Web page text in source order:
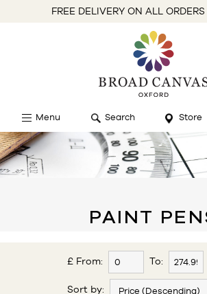
FREE DELIVERY ON ALL
Menu Search Store
PAINT
£ From: To:
Sort by: